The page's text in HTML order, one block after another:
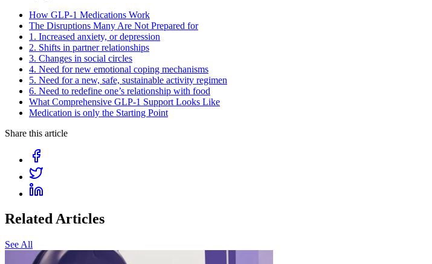
How GLP-1 Medications Work
The Disruptions Many Are Not Prepared for
1. Increased anxiety, or depression
2. Shifts in partner relationships
3. Changes in social circles
4. Need for new emotional coping mechanisms
5. Need for a new, safe, sustainable activity regimen
6. Need to redefine one’s relationship with food
What Comprehensive GLP-1 Support Looks Like
Medication is only the Starting Point
Share this article
Related Articles
See All